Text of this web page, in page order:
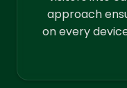
approach
on every